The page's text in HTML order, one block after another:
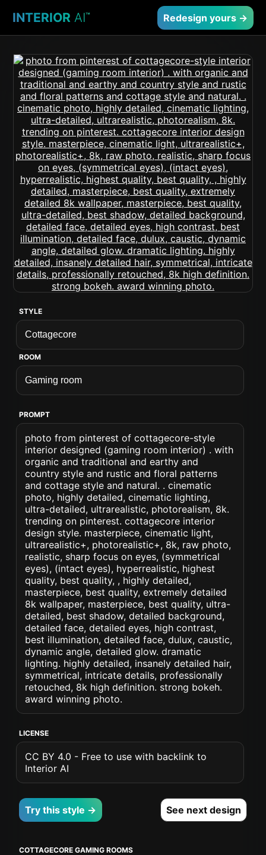
INTERIOR AI™ Redesign yours →
STYLE
ROOM
PROMPT
photo from pinterest of cottagecore-style
interior designed (gaming room interior) . with
organic and traditional and earthy and
country style and rustic and floral patterns
and cottage style and natural. . cinematic
photo, highly detailed, cinematic lighting,
ultra-detailed, ultrarealistic, photorealism, 8k.
trending on pinterest. cottagecore interior
design style. masterpiece, cinematic light,
ultrarealistic+, photorealistic+, 8k, raw photo,
realistic, sharp focus on eyes, (symmetrical
eyes), (intact eyes), hyperrealistic, highest
quality, best quality, , highly detailed,
masterpiece, best quality, extremely detailed
8k wallpaper, masterpiece, best quality, ultra-
detailed, best shadow, detailed background,
detailed face, detailed eyes, high contrast,
best illumination, detailed face, dulux, caustic,
dynamic angle, detailed glow. dramatic
lighting. highly detailed, insanely detailed hair,
symmetrical, intricate details, professionally
retouched, 8k high definition. strong bokeh.
award winning photo.
LICENSE
CC BY 4.0 - Free to use with backlink to
Interior AI
Try this style → See next design
COTTAGECORE GAMING ROOMS